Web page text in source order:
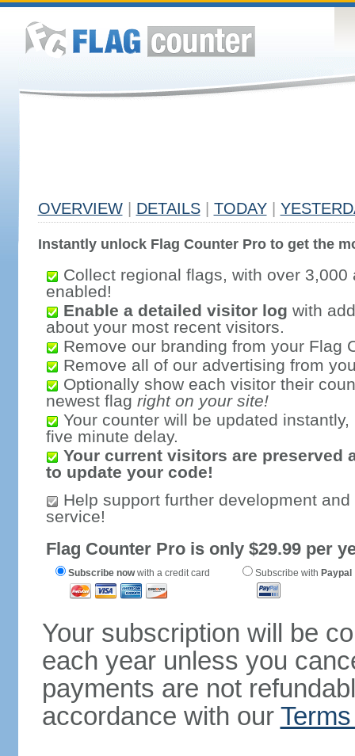
OVERVIEW DETAILS TODAY
Instantly unlock Flag Counter Pro to get the
Collect regional flags, with over 3,000
enabled!
Enable a detailed visitor log with
about your most recent visitors.
Remove our branding from your Flag
Remove all of our advertising from
Optionally show each visitor their
newest flag right on your site!
Your counter will be updated
five minute delay.
Your current visitors are preserved
to update your code!
Help support further development
service!
Flag Counter Pro is only $29.99 per
Subscribe nowwith a credit card Subscribe with Paypal
Your subscription will be
each year unless you
payments are not
accordance with our